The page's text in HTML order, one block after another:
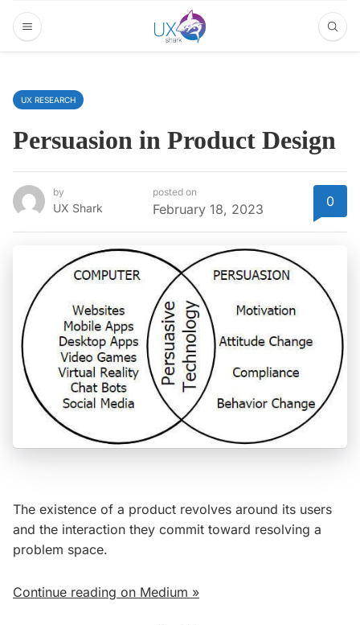
UX RESEARCH
Persuasion in Product Design
by
UX Shark
posted on
February 18, 2023 0
The existence of a product revolves around its users
and the interaction they commit toward resolving a
problem space.
Continue reading on Medium »